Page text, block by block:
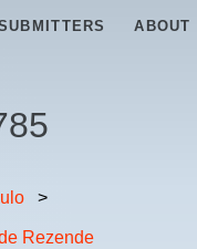
ABOUT
>
Rezende